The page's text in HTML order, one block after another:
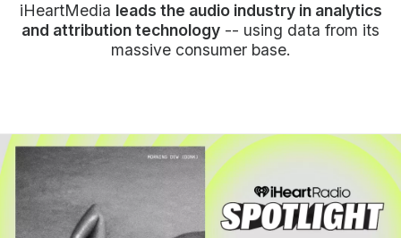
iHeartMedia leads the audio industry in analytics
and attribution technology -- using data from its
massive consumer base.